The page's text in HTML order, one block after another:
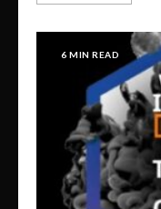
6 MIN READ